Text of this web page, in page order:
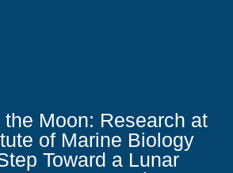
Moon: Research at
of Marine Biology
Toward a Lunar